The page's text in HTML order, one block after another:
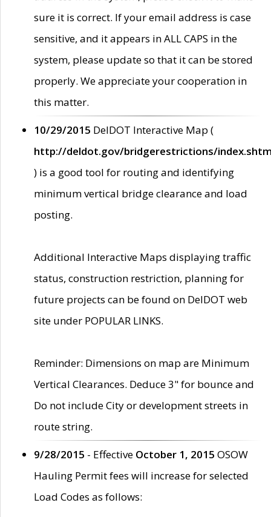
sure it is correct. If your email address is case
sensitive, and it appears in ALL CAPS in the
system, please update so that it can be stored
properly. We appreciate your cooperation in
this matter.
10/29/2015 DelDOT Interactive Map (
http://deldot.gov/bridgerestrictions/
) is a good tool for routing and identifying
minimum vertical bridge clearance and load
posting.
Additional Interactive Maps displaying traffic
status, construction restriction, planning for
future projects can be found on DelDOT web
site under POPULAR LINKS.
Reminder: Dimensions on map are Minimum
Vertical Clearances. Deduce 3" for bounce and
Do not include City or development streets in
route string.
9/28/2015 - Effective October 1, 2015 OSOW
Hauling Permit fees will increase for selected
Load Codes as follows: